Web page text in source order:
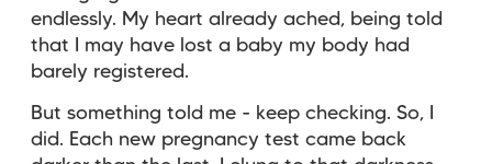
endlessly. My heart already ached, being told
that I may have lost a baby my body had
barely registered.
But something told me - keep checking. So, I
did. Each new pregnancy test came back